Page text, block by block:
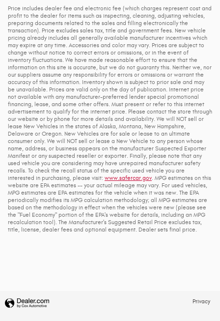
Price includes dealer fee and electronic fee (which charges represent cost and
profit to the dealer for items such as inspecting, cleaning, adjusting vehicles,
preparing documents related to the sales and filling electronically the
transaction). Price excludes sales tax, title and government fees. New vehicle
pricing already includes all generally available manufacturer incentives which
may expire at any time. Accessories and color may vary. Prices are subject to
change without notice to correct errors or omissions, or in the event of
inventory fluctuations. We have made reasonable effort to ensure that the
information on this site is accurate, but we do not guaranty this. Neither we, nor
our suppliers assume any responsibility for errors or omissions or warrant the
accuracy of this information. Inventory shown is subject to prior sale and may
be unavailable. Prices are valid only on the day of publication. Internet price
not available with any manufacturer-preferred lender special promotional
financing, lease, and some other offers. Must present or refer to this internet
advertisement to qualify for the internet price. Please contact the store through
our website or by phone for more details and availability. We will NOT sell or
lease New Vehicles in the states of Alaska, Montana, New Hampshire,
Delaware or Oregon. New Vehicles are for sale or lease to an ultimate
consumer only. We will NOT sell or lease a New Vehicle to any person whose
name, address, or business appears on the manufacturer Suspected Exporter
Manifest or any suspected reseller or exporter. Finally, please note that any
used vehicle you are considering may have unrepaired manufacturer safety
recalls. To check the recall status of the specific used vehicle you are
interested in purchasing, please visit: www.safercar.gov. MPG estimates on this
website are EPA estimates -- your actual mileage may vary. For used vehicles,
MPG estimates are EPA estimates for the vehicle when it was new. The EPA
periodically modifies its MPG calculation methodology; all MPG estimates are
based on the methodology in effect when the vehicles were new (please see
the "Fuel Economy" portion of the EPA's website for details, including an MPG
recalculation tool). The Manufacturer's Suggested Retail Price excludes tax,
title, license, dealer fees and optional equipment. Dealer sets final price.
Privacy